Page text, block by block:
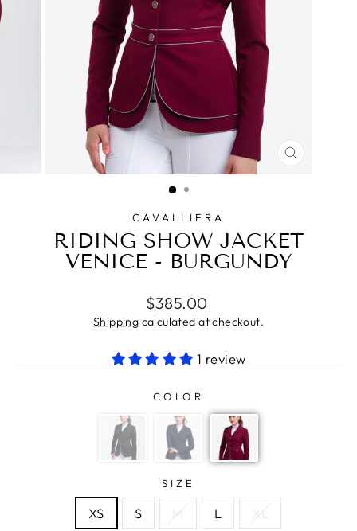
CLOSE
CAVALLIERA
RIDING SHOW JACKET
VENICE - BURGUNDY
Regular
price
$385.00
Shipping calculated at checkout.
1 review
COLOR
SIZE
XS S M L XL